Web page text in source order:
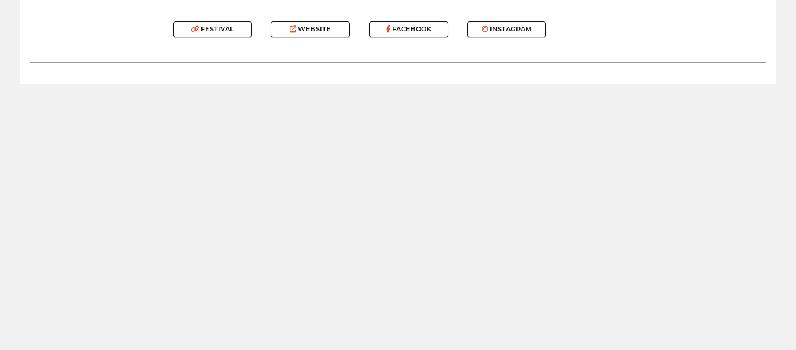
FESTIVAL WEBSITE FACEBOOK INSTAGRAM